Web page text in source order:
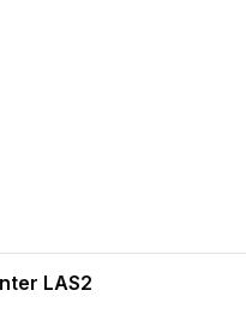
LAS2